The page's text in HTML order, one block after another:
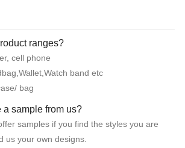
ranges?
cell phone
band etc
bag
a sample from us?
samples if you find the styles you are
us your own designs.